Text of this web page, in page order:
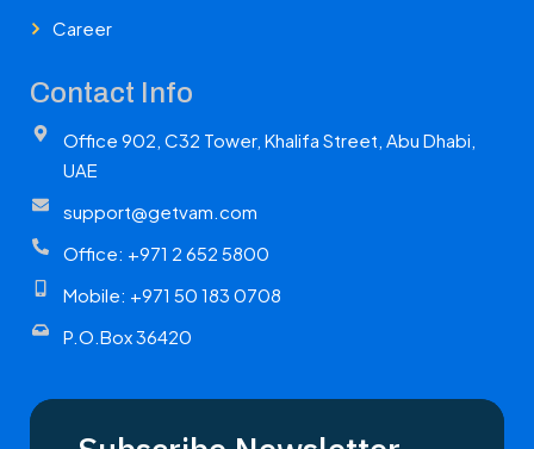
Career
Contact Info
Office 902, C32 Tower, Khalifa Street, Abu Dhabi,
UAE
support@getvam.com
Office: +971 2 652 5800
Mobile: +971 50 183 0708
P.O.Box 36420